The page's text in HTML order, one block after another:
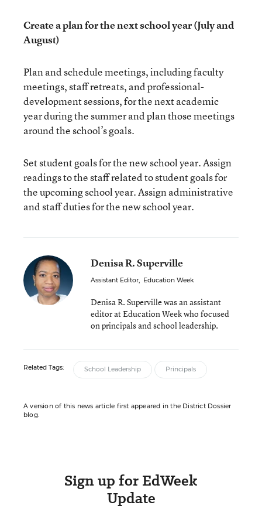
Create a plan for the next school year (July and
August)
Plan and schedule meetings, including faculty
meetings, staff retreats, and professional-
development sessions, for the next academic
year during the summer and plan those meetings
around the school’s goals.
Set student goals for the new school year. Assign
readings to the staff related to student goals for
the upcoming school year. Assign administrative
and staff duties for the new school year.
Denisa R. Superville
Assistant Editor, Education Week
Denisa R. Superville was an assistant
editor at Education Week who focused
on principals and school leadership.
Related Tags: School Leadership Principals
A version of this news article first appeared in the District Dossier
blog.
Sign up for EdWeek
Update